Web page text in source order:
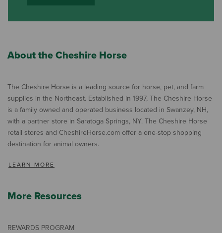
About the Cheshire Horse
The Cheshire Horse is a leading source for horse, pet, and farm
supplies in the Northeast. Established in 1997, The Cheshire Horse
is a family owned and operated business located in Swanzey, NH,
with a partner store in Saratoga Springs, NY. The Cheshire Horse
retail stores and CheshireHorse.com offer a one-stop shopping
destination for animal owners.
LEARN MORE
More Resources
REWARDS PROGRAM